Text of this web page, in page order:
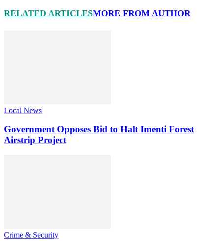
RELATED ARTICLESMORE FROM AUTHOR
Local News
Government Opposes Bid to Halt Imenti Forest
Airstrip Project
Crime & Security